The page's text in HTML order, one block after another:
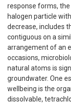
response forms,
halogen particle
decrease, includes
contiguous on a
arrangement of an
occasions,
natural atoms is
groundwater. One
wellbeing is the
dissolvable,